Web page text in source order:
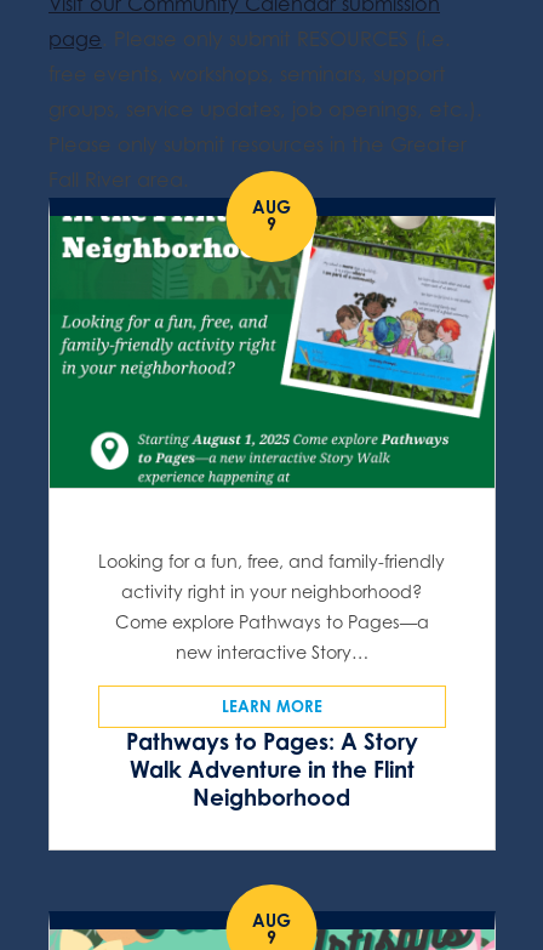
page. Please only submit RESOURCES (i.e.
free events, workshops, seminars, support
groups, service updates, job openings, etc.).
Please only submit resources in the Greater
Fall River area.
AUG
9
Pathways to Pages: A Story
Walk Adventure in the Flint
Neighborhood
Looking for a fun, free, and family-friendly
activity right in your neighborhood?
Come explore Pathways to Pages—a
new interactive Story…
LEARN MORE
AUG
9